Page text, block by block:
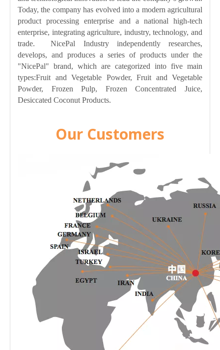
Today, the company has evolved into a modern agricultural
product processing enterprise and a national high-tech
enterprise, integrating agriculture, industry, technology, and
trade. NicePal Industry independently researches,
develops, and produces a series of products under the
"NicePal" brand, which are categorized into five main
types:Fruit and Vegetable Powder, Fruit and Vegetable
Powder, Frozen Pulp, Frozen Concentrated Juice,
Desiccated Coconut Products.
Our Customers